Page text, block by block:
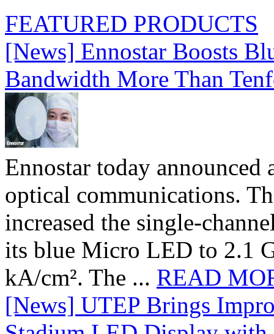
FEATURED PRODUCTS
[News] Ennostar Boosts
Bandwidth More Than
Ennostar today
optical communications.
increased the single-
its blue Micro LED to 2.1
kA/cm². The ... READ
[News] UTEP Brings